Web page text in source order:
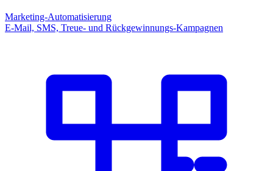
Marketing-Automatisierung
E-Mail, SMS, Treue- und Rückgewinnungs-Kampagnen